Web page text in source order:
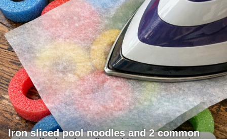
Iron sliced pool noodles and 2 common